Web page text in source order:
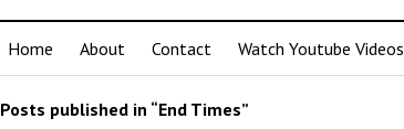
Home About Contact Watch Youtube Videos
Posts published in “End Times”